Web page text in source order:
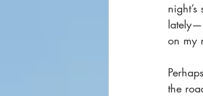
on my
the